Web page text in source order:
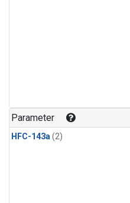
Parameter
HFC-143a(2)